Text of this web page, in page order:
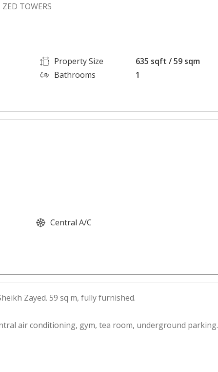
TOWERS
Property Size
635 sqft / 59 sqm
Bathrooms
1
Central A/C
Zayed. 59 sq m, fully furnished.
air conditioning, gym, tea room, underground parking.